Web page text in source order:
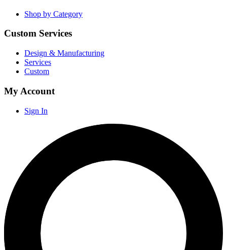
Shop by Category
Custom Services
Design & Manufacturing
Services
Custom
My Account
Sign In